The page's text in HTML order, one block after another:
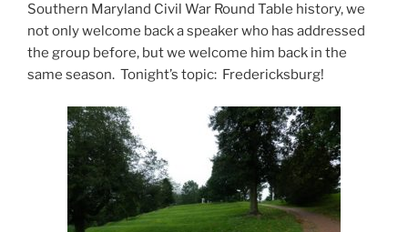
Southern Maryland Civil War Round Table history, we
not only welcome back a speaker who has addressed
the group before, but we welcome him back in the
same season. Tonight’s topic: Fredericksburg!